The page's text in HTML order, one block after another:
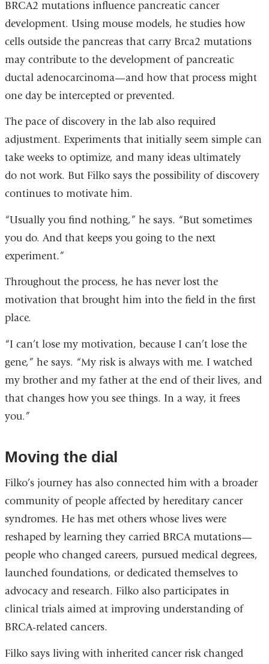
BRCA2 mutations influence pancreatic cancer
development. Using mouse models, he studies how
cells outside the pancreas that carry Brca2 mutations
may contribute to the development of pancreatic
ductal adenocarcinoma—and how that process might
one day be intercepted or prevented.
The pace of discovery in the lab also required
adjustment. Experiments that initially seem simple can
take weeks to optimize, and many ideas ultimately
do not work. But Filko says the possibility of discovery
continues to motivate him.
“Usually you find nothing,” he says. “But sometimes
you do. And that keeps you going to the next
experiment.”
Throughout the process, he has never lost the
motivation that brought him into the field in the first
place.
“I can’t lose my motivation, because I can’t lose the
gene,” he says. “My risk is always with me. I watched
my brother and my father at the end of their lives, and
that changes how you see things. In a way, it frees
you.”
Moving the dial
Filko’s journey has also connected him with a broader
community of people affected by hereditary cancer
syndromes. He has met others whose lives were
reshaped by learning they carried BRCA mutations—
people who changed careers, pursued medical degrees,
launched foundations, or dedicated themselves to
advocacy and research. Filko also participates in
clinical trials aimed at improving understanding of
BRCA-related cancers.
Filko says living with inherited cancer risk changed